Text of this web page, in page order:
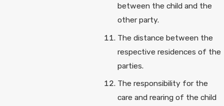
between the child and the
other party.
The distance between the
respective residences of the
parties.
The responsibility for the
care and rearing of the child